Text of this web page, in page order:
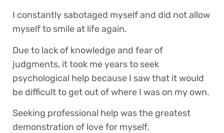
I constantly sabotaged myself and did not allow
myself to smile at life again.
Due to lack of knowledge and fear of
judgments, it took me years to seek
psychological help because I saw that it would
be difficult to get out of where I was on my own.
Seeking professional help was the greatest
demonstration of love for myself.